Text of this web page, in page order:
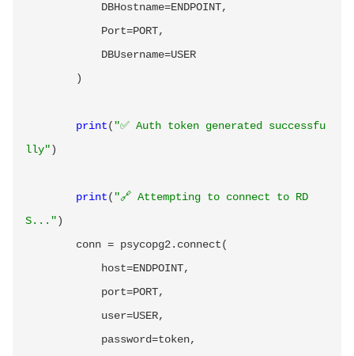
            DBHostname
=ENDPOINT,
            Port
=PORT,
            DBUsername
=USER
)
print( "✅ Auth token generated successfu
lly")
print( "🔗 Attempting to connect to RD
S...")
        conn
= psycopg2. connect(
            host
=ENDPOINT,
            port
=PORT,
            user
=USER,
            password
=token,